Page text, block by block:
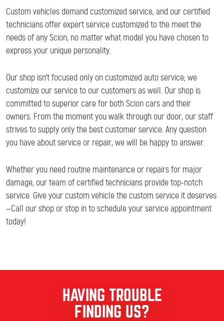
Custom vehicles demand customized service, and our certified
technicians offer expert service customized to the meet the
needs of any Scion, no matter what model you have chosen to
express your unique personality.
Our shop isn’t focused only on customized auto service; we
customize our service to our customers as well. Our shop is
committed to superior care for both Scion cars and their
owners. From the moment you walk through our door, our staff
strives to supply only the best customer service. Any question
you have about service or repair, we will be happy to answer.
Whether you need routine maintenance or repairs for major
damage, our team of certified technicians provide top-notch
service. Give your custom vehicle the custom service it deserves
—Call our shop or stop in to schedule your service appointment
today!
HAVING TROUBLE
FINDING US?